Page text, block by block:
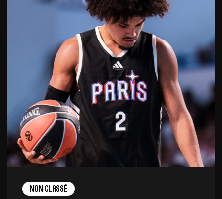
Non Classé